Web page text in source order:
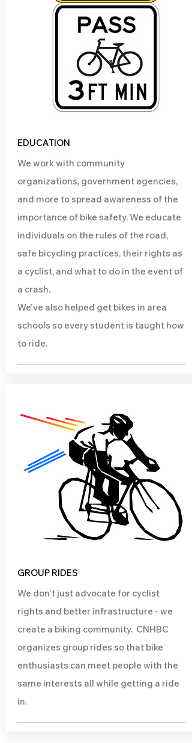
EDUCATION
We work with community
organizations, government agencies,
and more to spread awareness of the
importance of bike safety. We educate
individuals on the rules of the road,
safe bicycling practices, their rights as
a cyclist, and what to do in the event of
a crash.
We've also helped get bikes in area
schools so every student is taught how
to ride.
GROUP RIDES
We don't just advocate for cyclist
rights and better infrastructure - we
create a biking community. CNHBC
organizes group rides so that bike
enthusiasts can meet people with the
same interests all while getting a ride
in.